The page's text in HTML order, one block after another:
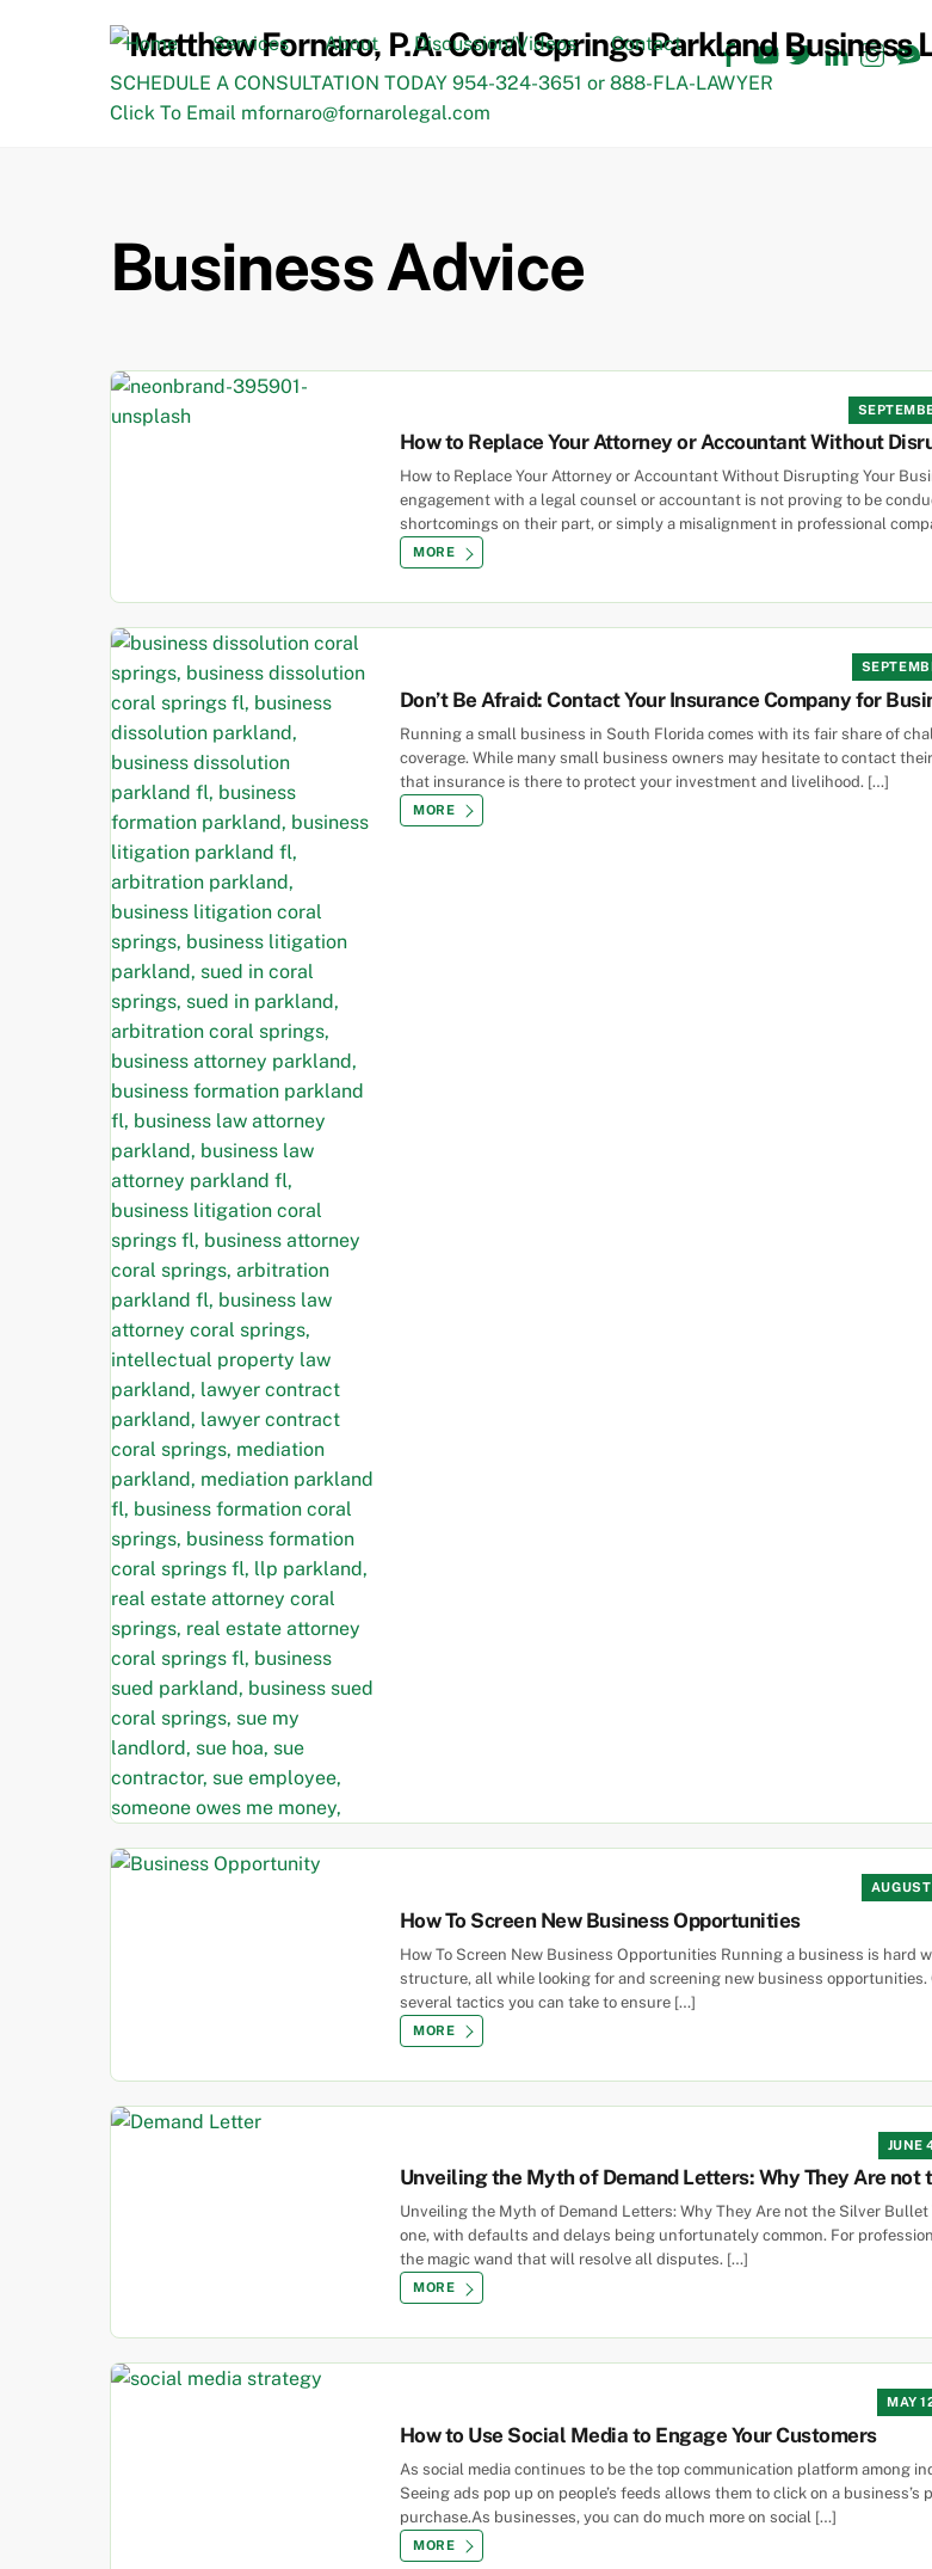
Facebook
YouTube
TwitterLinkedIn
Home Services About Discussion/Videos
Contact
SCHEDULE A CONSULTATION TODAY 954-324-3651 or 888-FLA-LAWYER
Click To Email mfornaro@fornarolegal.com
Business Advice
How to Replace Your Attorney or Accountant Without
How to Replace Your Attorney or Accountant Without Disrupting Your
engagement with a legal counsel or accountant is not proving to be
shortcomings on their part, or simply a misalignment in professional
MORE
Don’t Be Afraid: Contact Your Insurance Company for
Running a small business in South Florida comes with its fair share of
coverage. While many small business owners may hesitate to contact
that insurance is there to protect your investment and livelihood. […]
MORE
How To Screen New Business Opportunities
How To Screen New Business Opportunities Running a business is
structure, all while looking for and screening new business
several tactics you can take to ensure […]
MORE
JUNE
Unveiling the Myth of Demand Letters: Why They Are not
Unveiling the Myth of Demand Letters: Why They Are not the Silver
one, with defaults and delays being unfortunately common. For
the magic wand that will resolve all disputes. […]
MORE
MAY
How to Use Social Media to Engage Your Customers
As social media continues to be the top communication platform among
Seeing ads pop up on people’s feeds allows them to click on a
purchase.As businesses, you can do much more on social […]
MORE